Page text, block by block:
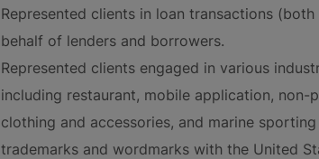
Represented clients in loan transactions
behalf of lenders and borrowers.
Represented clients engaged in various
including restaurant, mobile application,
clothing and accessories, and marine
trademarks and wordmarks with the United